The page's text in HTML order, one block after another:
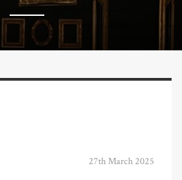
27th March 2025